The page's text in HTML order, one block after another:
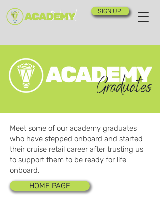
SIGN UP!
Graduates
Meet some of our academy graduates
who have stepped onboard and started
their cruise retail career after trusting us
to support them to be ready for life
onboard.
HOME PAGE